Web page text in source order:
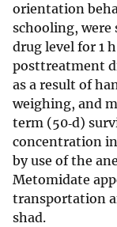
orientation
schooling,
drug level for 1
posttreatment
as a result of
weighing, and
term (50‐d)
concentration
by use of the
Metomidate
transportation
shad.